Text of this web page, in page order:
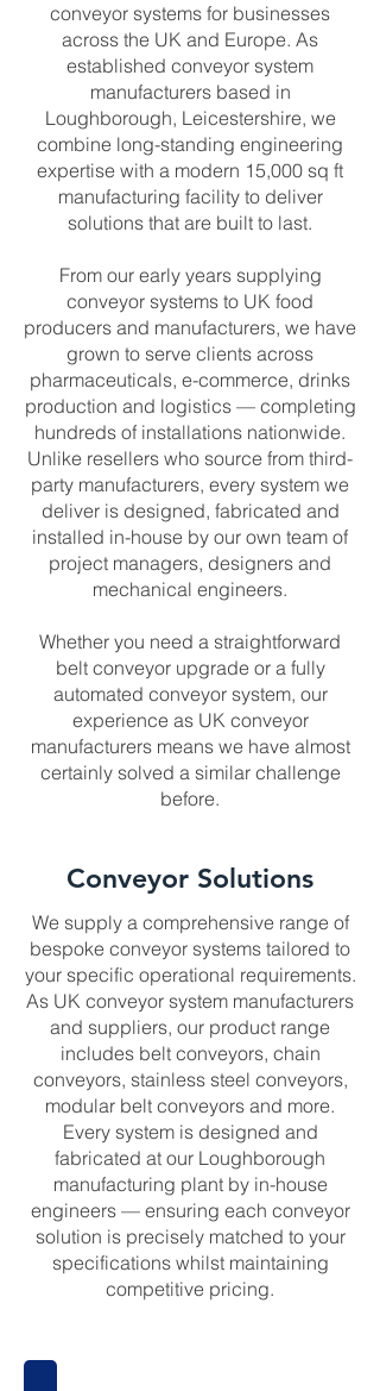
conveyor systems for businesses
across the UK and Europe. As
established conveyor system
manufacturers based in
Loughborough, Leicestershire, we
combine long-standing engineering
expertise with a modern 15,000 sq ft
manufacturing facility to deliver
solutions that are built to last.
From our early years supplying
conveyor systems to UK food
producers and manufacturers, we have
grown to serve clients across
pharmaceuticals, e-commerce, drinks
production and logistics — completing
hundreds of installations nationwide.
Unlike resellers who source from third-
party manufacturers, every system we
deliver is designed, fabricated and
installed in-house by our own team of
project managers, designers and
mechanical engineers.
Whether you need a straightforward
belt conveyor upgrade or a fully
automated conveyor system, our
experience as UK conveyor
manufacturers means we have almost
certainly solved a similar challenge
before.
Conveyor Solutions
We supply a comprehensive range of
bespoke conveyor systems tailored to
your specific operational requirements.
As UK conveyor system manufacturers
and suppliers, our product range
includes belt conveyors, chain
conveyors, stainless steel conveyors,
modular belt conveyors and more.
Every system is designed and
fabricated at our Loughborough
manufacturing plant by in-house
engineers — ensuring each conveyor
solution is precisely matched to your
specifications whilst maintaining
competitive pricing.